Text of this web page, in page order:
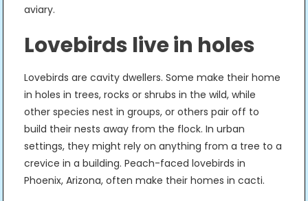
aviary.
Lovebirds live in holes
Lovebirds are cavity dwellers. Some make their home
in holes in trees, rocks or shrubs in the wild, while
other species nest in groups, or others pair off to
build their nests away from the flock. In urban
settings, they might rely on anything from a tree to a
crevice in a building. Peach-faced lovebirds in
Phoenix, Arizona, often make their homes in cacti.